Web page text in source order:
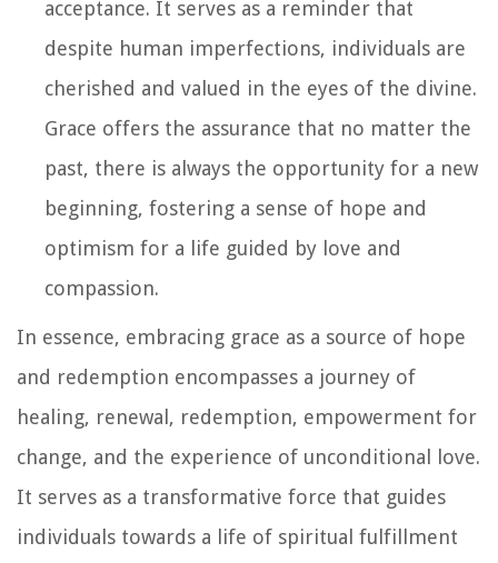
acceptance. It serves as a reminder that
despite human imperfections, individuals are
cherished and valued in the eyes of the divine.
Grace offers the assurance that no matter the
past, there is always the opportunity for a new
beginning, fostering a sense of hope and
optimism for a life guided by love and
compassion.
In essence, embracing grace as a source of hope
and redemption encompasses a journey of
healing, renewal, redemption, empowerment for
change, and the experience of unconditional love.
It serves as a transformative force that guides
individuals towards a life of spiritual fulfillment